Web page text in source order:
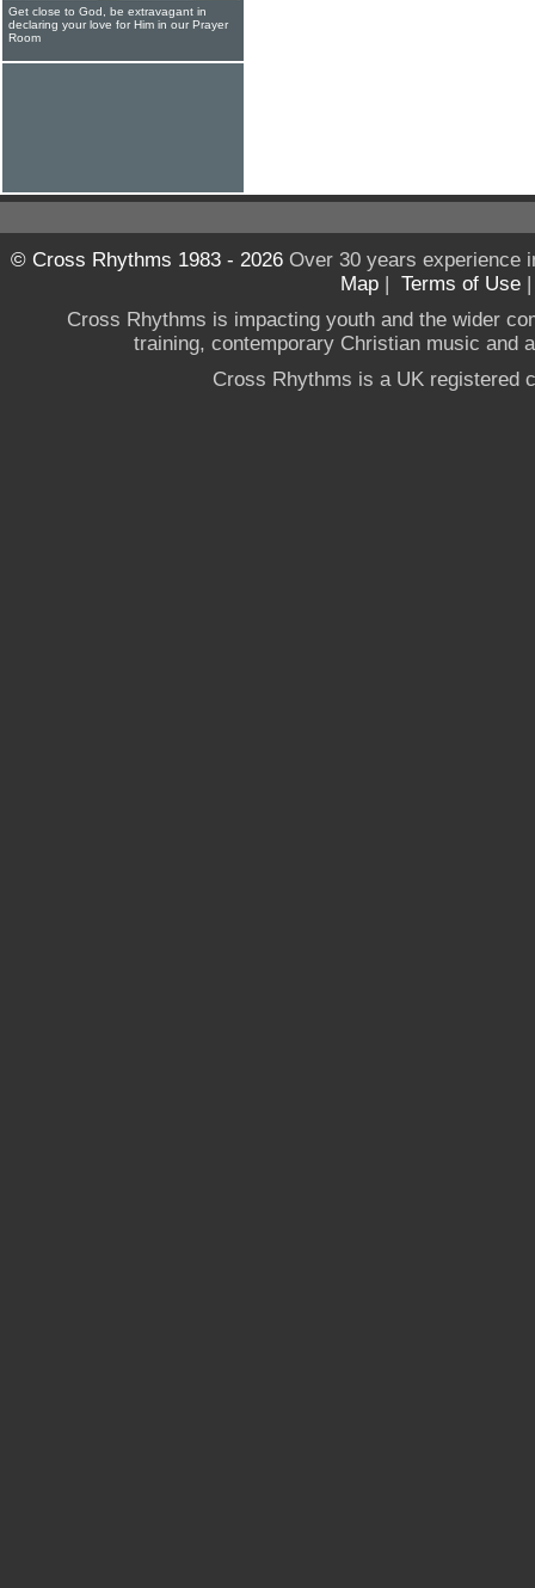
Get close to God, be extravagant in
declaring your love for Him in our Prayer
Room
© Cross Rhythms 1983 - 2026Over 30 years experience
Map | Terms of Use
Cross Rhythms is impacting youth and the wider
training, contemporary Christian music and
Cross Rhythms is a UK registered